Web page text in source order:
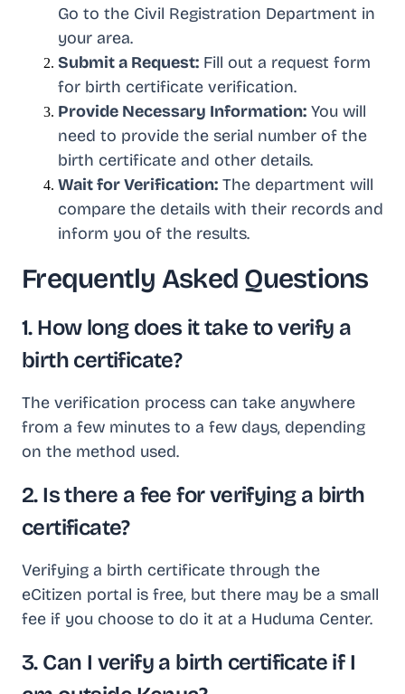
Go to the Civil Registration Department in
your area.
Submit a Request: Fill out a request form
for birth certificate verification.
Provide Necessary Information: You will
need to provide the serial number of the
birth certificate and other details.
Wait for Verification: The department will
compare the details with their records and
inform you of the results.
Frequently Asked Questions
1. How long does it take to verify a
birth certificate?
The verification process can take anywhere
from a few minutes to a few days, depending
on the method used.
2. Is there a fee for verifying a birth
certificate?
Verifying a birth certificate through the
eCitizen portal is free, but there may be a small
fee if you choose to do it at a Huduma Center.
3. Can I verify a birth certificate if I